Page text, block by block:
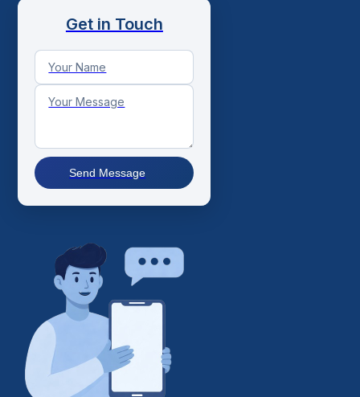
Get in Touch
Send Message